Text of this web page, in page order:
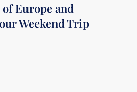
Europe and
Weekend Trip